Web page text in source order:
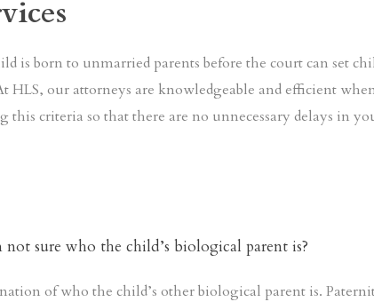
is born to unmarried parents before the court can set
HLS, our attorneys are knowledgeable and efficient
this criteria so that there are no unnecessary delays in
sure who the child’s biological parent is?
of who the child’s other biological parent is.